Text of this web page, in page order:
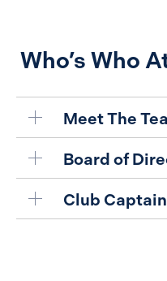
Who’s Who
Meet The
Board of
Club